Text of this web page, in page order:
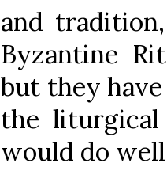
and
Byzantine
but they
the
would do